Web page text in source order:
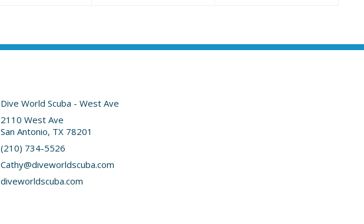
Dive World Scuba - West Ave
2110 West Ave
San Antonio, TX 78201
(210) 734-5526
Cathy@diveworldscuba.com
diveworldscuba.com